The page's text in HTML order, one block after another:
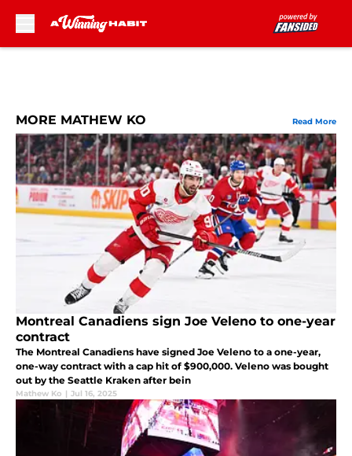
MORE MATHEW KO Read More
Montreal Canadiens sign Joe Veleno to one-year
contract
The Montreal Canadiens have signed Joe Veleno to a one-year,
one-way contract with a cap hit of $900,000. Veleno was bought
out by the Seattle Kraken after bein
Mathew Ko | Jul 16, 2025